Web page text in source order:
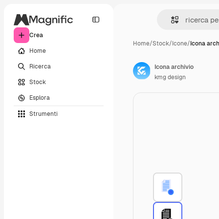
Crea
Home
Ricerca
Stock
Esplora
Strumenti
Home/Stock/Icone/Icona
Icona archivio
kmg design